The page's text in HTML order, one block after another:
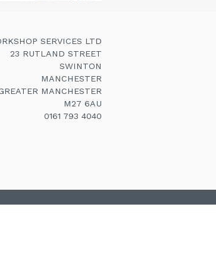
SERVICES LTD
23 RUTLAND STREET
SWINTON
MANCHESTER
MANCHESTER
M27 6AU
0161 793 4040